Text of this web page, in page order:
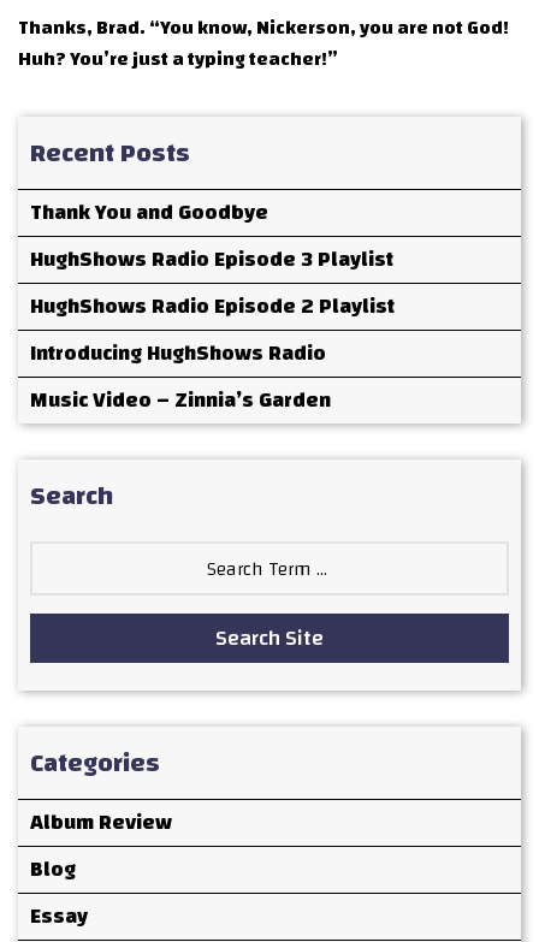
Thanks, Brad. “You know, Nickerson, you are not God!
Huh? You’re just a typing teacher!”
Recent Posts
Thank You and Goodbye
HughShows Radio Episode 3 Playlist
HughShows Radio Episode 2 Playlist
Introducing HughShows Radio
Music Video – Zinnia’s Garden
Search
Search Site
Categories
Album Review
Blog
Essay